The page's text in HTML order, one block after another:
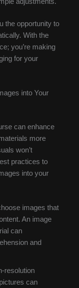
the opportunity to
With the
you’re making
for your
into Your
can enhance
more
won’t
practices to
into your
images that
An image
can
and
resolution
can